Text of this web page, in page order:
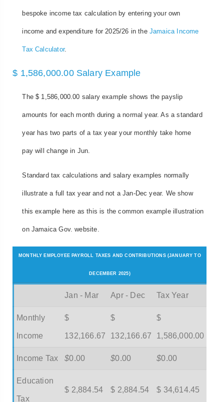
bespoke income tax calculation by entering your own
income and expenditure for 2025/26 in the Jamaica Income
Tax Calculator.
$ 1,586,000.00 Salary Example
The $ 1,586,000.00 salary example shows the payslip
amounts for each month during a normal year. As a standard
year has two parts of a tax year your monthly take home
pay will change in Jun.
Standard tax calculations and salary examples normally
illustrate a full tax year and not a Jan-Dec year. We show
this example here as this is the common example illustration
on Jamaica Gov. website.
MONTHLY EMPLOYEE PAYROLL TAXES AND CONTRIBUTIONS (JANUARY TO
DECEMBER 2025)
Jan - Mar Apr - Dec Tax Year
Monthly
Income
$
132,166.67
$
132,166.67
$
1,586,000.00
Income Tax $0.00 $0.00 $0.00
Education
Tax
$ 2,884.54 $ 2,884.54 $ 34,614.45